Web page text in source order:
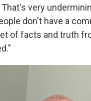
very
don't have a
of facts and truth